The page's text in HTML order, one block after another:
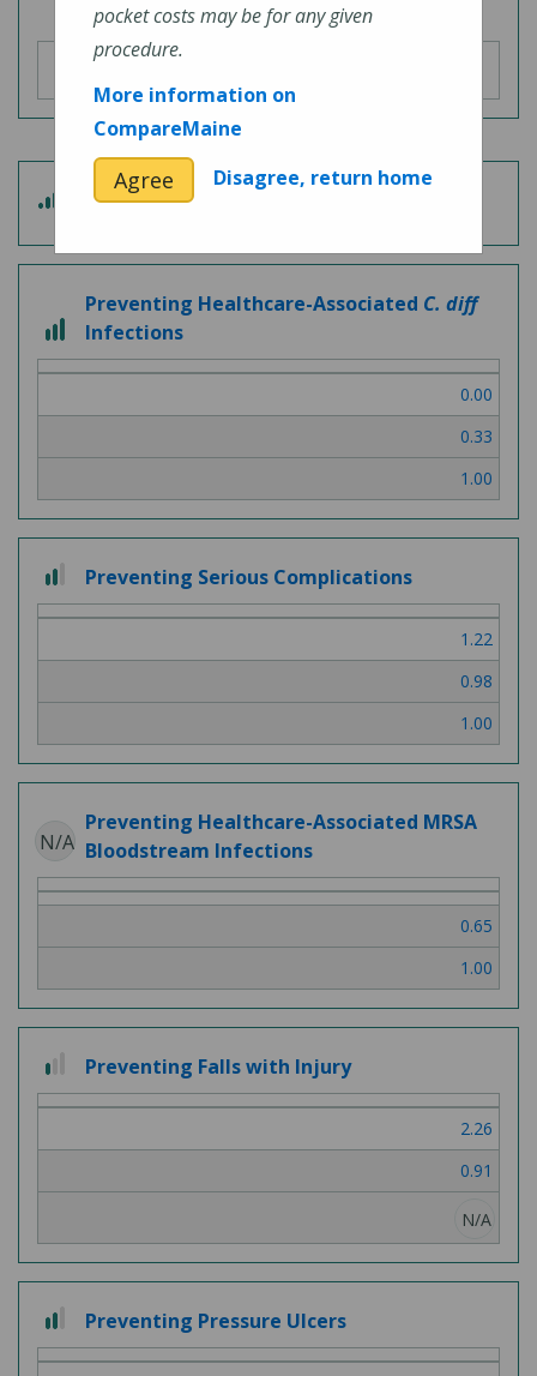
Overall Hospital Quality Rating
3 out of 5
Patient Experience
3 out of 3
Preventing Healthcare-Associated C. diff
Infections
0.00
0.33
1.00
2 out of 3
Preventing Serious Complications
1.22
0.98
1.00
N/A
Preventing Healthcare-Associated MRSA
Bloodstream Infections
0.65
1.00
Preventing Falls with Injury
2.26
0.91
N/A
2 out of 3
Preventing Pressure Ulcers
pocket costs may be for any given
procedure.
More information on
CompareMaine
Agree Disagree, return home